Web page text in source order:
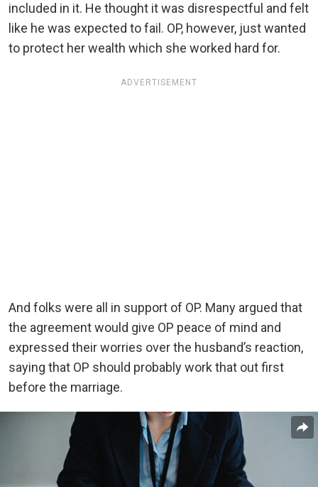
included in it. He thought it was disrespectful and felt
like he was expected to fail. OP, however, just wanted
to protect her wealth which she worked hard for.
ADVERTISEMENT
And folks were all in support of OP. Many argued that
the agreement would give OP peace of mind and
expressed their worries over the husband’s reaction,
saying that OP should probably work that out first
before the marriage.